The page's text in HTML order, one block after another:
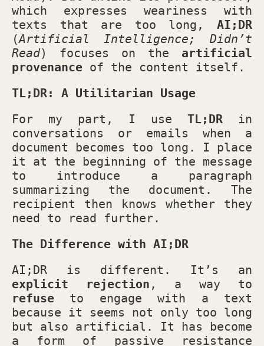
which expresses weariness with
texts that are too long, AI;DR
(Artificial Intelligence; Didn’t
Read) focuses on the artificial
provenance of the content itself.
TL;DR: A Utilitarian Usage
For my part, I use TL;DR in
conversations or emails when a
document becomes too long. I place
it at the beginning of the message
to introduce a paragraph
summarizing the document. The
recipient then knows whether they
need to read further.
The Difference with AI;DR
AI;DR is different. It’s an
explicit rejection , a way to
refuse to engage with a text
because it seems not only too long
but also artificial. It has become
a form of passive resistance